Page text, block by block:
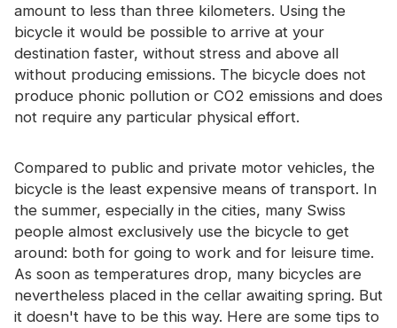
About CHINASTARS
New Product
Certificate
Catalogue
Video
Contact
amount to less than three kilometers. Using the
bicycle it would be possible to arrive at your
destination faster, without stress and above all
without producing emissions. The bicycle does not
produce phonic pollution or CO2 emissions and does
not require any particular physical effort.
Compared to public and private motor vehicles, the
bicycle is the least expensive means of transport. In
the summer, especially in the cities, many Swiss
people almost exclusively use the bicycle to get
around: both for going to work and for leisure time.
As soon as temperatures drop, many bicycles are
nevertheless placed in the cellar awaiting spring. But
it doesn't have to be this way. Here are some tips to